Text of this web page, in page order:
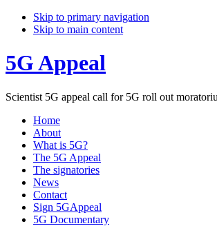
Skip to primary navigation
Skip to main content
5G Appeal
Scientist 5G appeal call for 5G roll out
Home
About
What is 5G?
The 5G Appeal
The signatories
News
Contact
Sign 5GAppeal
5G Documentary